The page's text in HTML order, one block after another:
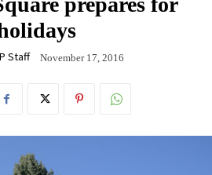
Staff November 17, 2016